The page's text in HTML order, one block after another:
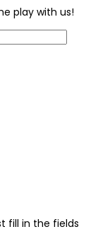
play with us!
fill in the fields